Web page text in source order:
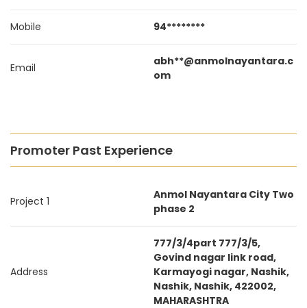
Mobile 94********
Email
abh**@anmolnayantara.c
om
Promoter Past Experience
Project 1
Anmol Nayantara City Two
phase 2
Address
777/3/4part 777/3/5,
Govind nagar link road,
Karmayogi nagar, Nashik,
Nashik, Nashik, 422002,
MAHARASHTRA